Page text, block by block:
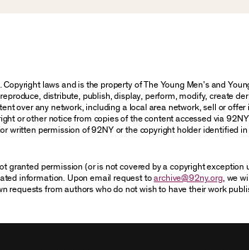
laws and is the property of The Young Men’s and
distribute, publish, display, perform, modify, create
over any network, including a local area network, sell or offer
or other notice from copies of the content accessed via
written permission of 92NY or the copyright holder identified
granted permission (or is not covered by a copyright exception
information. Upon email request toarchive@92ny.org, we
requests from authors who do not wish to have their work